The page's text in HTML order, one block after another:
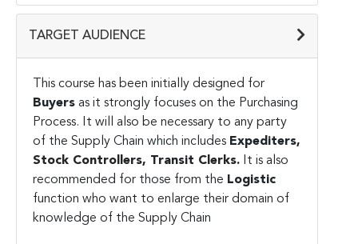
TARGET AUDIENCE
This course has been initially designed for
Buyers as it strongly focuses on the Purchasing
Process. It will also be necessary to any party
of the Supply Chain which includes Expediters,
Stock Controllers, Transit Clerks. It is also
recommended for those from the Logistic
function who want to enlarge their domain of
knowledge of the Supply Chain